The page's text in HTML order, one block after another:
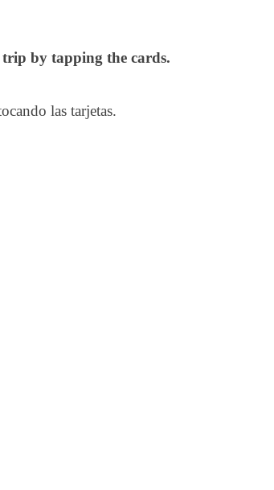
by tapping the cards.
las tarjetas.